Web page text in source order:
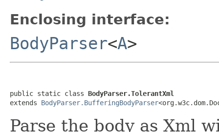
Enclosing interface:
BodyParser<A>
public static class BodyParser.TolerantXml
extends BodyParser.BufferingBodyParser
Parse the body as Xml